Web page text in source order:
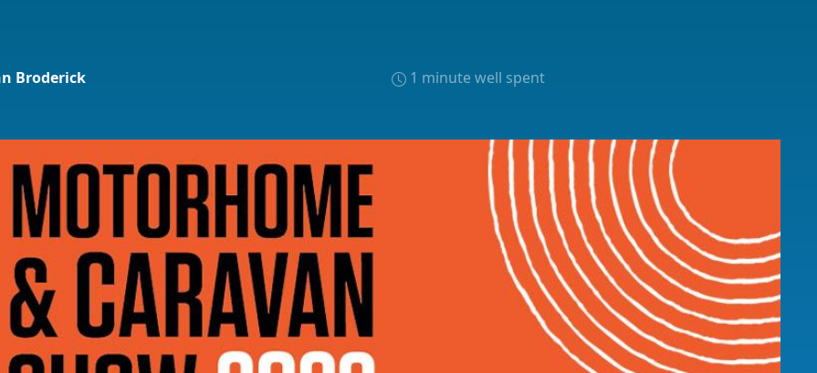
1 minute well spent
Broderick